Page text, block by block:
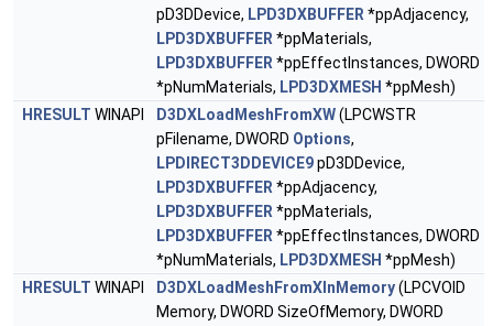
pD3DDevice, LPD3DXBUFFER *ppAdjacency,
LPD3DXBUFFER *ppMaterials,
LPD3DXBUFFER *ppEffectInstances, DWORD
*pNumMaterials, LPD3DXMESH *ppMesh)
HRESULT WINAPI D3DXLoadMeshFromXW(LPCWSTR
pFilename, DWORD Options,
LPDIRECT3DDEVICE9pD3DDevice,
LPD3DXBUFFER *ppAdjacency,
LPD3DXBUFFER *ppMaterials,
LPD3DXBUFFER *ppEffectInstances, DWORD
*pNumMaterials, LPD3DXMESH *ppMesh)
HRESULT WINAPI D3DXLoadMeshFromXInMemory(LPCVOID
Memory, DWORD SizeOfMemory, DWORD